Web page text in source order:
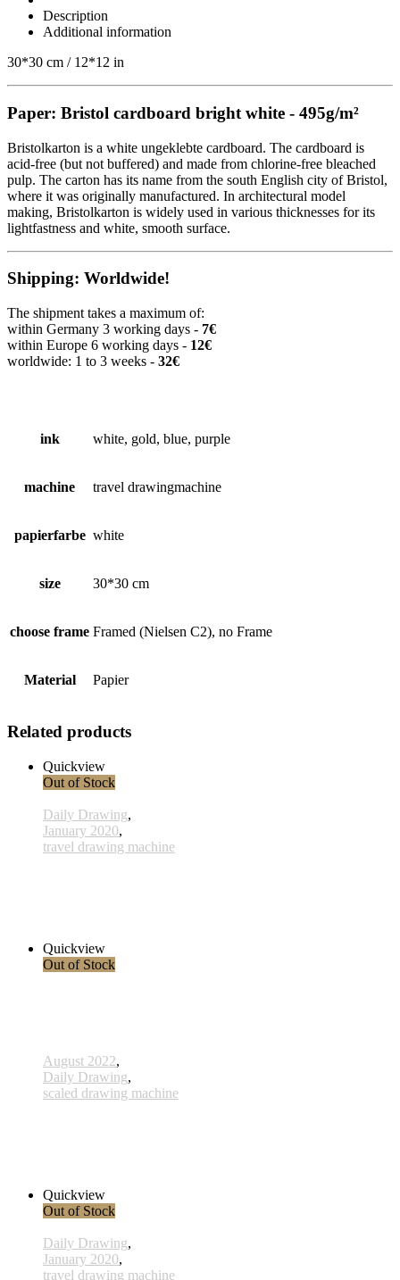
Description
Additional information
30*30 cm / 12*12 in
Paper: Bristol cardboard bright white - 495g/m²
Bristolkarton is a white ungeklebte cardboard. The cardboard is
acid-free (but not buffered) and made from chlorine-free bleached
pulp. The carton has its name from the south English city of Bristol,
where it was originally manufactured. In architectural model
making, Bristolkarton is widely used in various thicknesses for its
lightfastness and white, smooth surface.
Shipping: Worldwide!
The shipment takes a maximum of:
within Germany 3 working days - 7€
within Europe 6 working days - 12€
worldwide: 1 to 3 weeks - 32€
ink white, gold, blue, purple
machine travel drawingmachine
papierfarbe white
size 30*30 cm
choose frame Framed (Nielsen C2), no Frame
Material Papier
Related products
Quickview
Out of Stock
Daily Drawing,
January 2020,
travel drawing machine
Quickview
Out of Stock
August 2022,
Daily Drawing,
scaled drawing machine
Quickview
Out of Stock
Daily Drawing,
January 2020,
travel drawing machine